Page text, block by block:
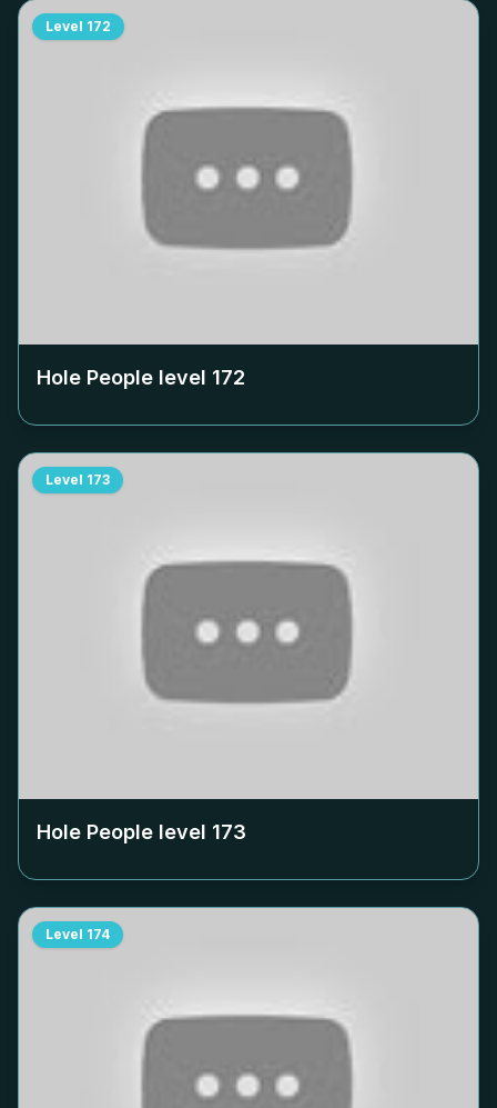
Level 172
Hole People level 172
Level 173
Hole People level 173
Level 174